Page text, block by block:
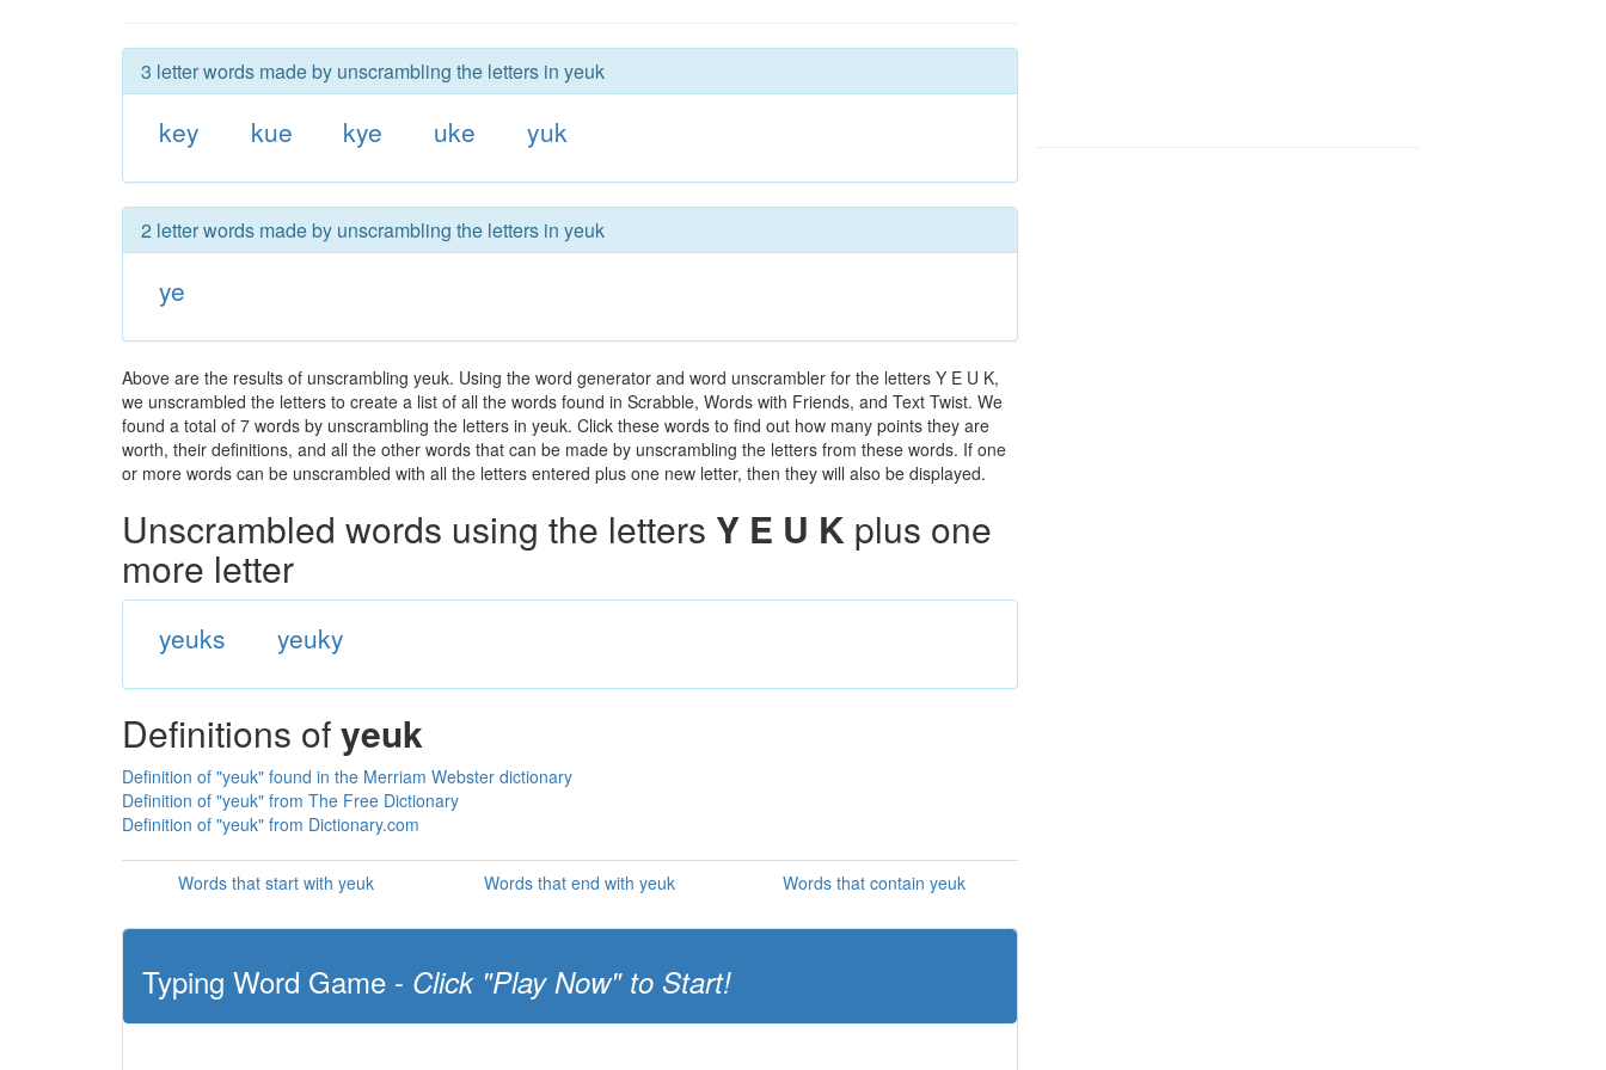
3 letter words made by unscrambling the letters in yeuk
key kue kye uke yuk
2 letter words made by unscrambling the letters in yeuk
ye
Above are the results of unscrambling yeuk. Using the word generator and word unscrambler for the letters Y E U K,
we unscrambled the letters to create a list of all the words found in Scrabble, Words with Friends, and Text Twist. We
found a total of 7 words by unscrambling the letters in yeuk. Click these words to find out how many points they are
worth, their definitions, and all the other words that can be made by unscrambling the letters from these words. If one
or more words can be unscrambled with all the letters entered plus one new letter, then they will also be displayed.
Unscrambled words using the letters Y E U K plus one
more letter
yeuks yeuky
Definitions ofyeuk
Definition of "yeuk" found in the Merriam Webster dictionary
Definition of "yeuk" from The Free Dictionary
Definition of "yeuk" from Dictionary.com
Words that start with yeuk Words that end with yeuk Words that contain yeuk
Typing Word Game - Click "Play Now" to Start!